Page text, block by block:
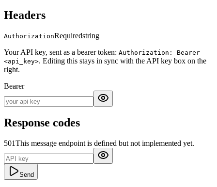
Headers
AuthorizationRequiredstring
Your API key, sent as a bearer token: Authorization: Bearer
<api_key>. Editing this stays in sync with the API key box on the
right.
Bearer
Response codes
501This message endpoint is defined but not implemented yet.
Send